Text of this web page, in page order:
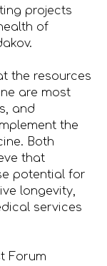
projects
of
the resources
are most
and
the
Both
that
potential for
longevity,
services
Forum